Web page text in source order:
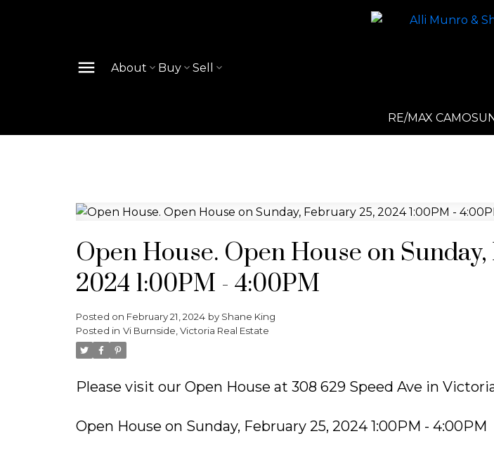
About Buy Sell
RE/MAX
Open House. Open House on
2024 1:00PM - 4:00PM
Posted on February 21, 2024 by Shane King
Posted in Vi Burnside, Victoria Real Estate
Please visit our Open House at 308 629 Speed Ave in
Open House on Sunday, February 25, 2024 1:00PM - 4:00PM